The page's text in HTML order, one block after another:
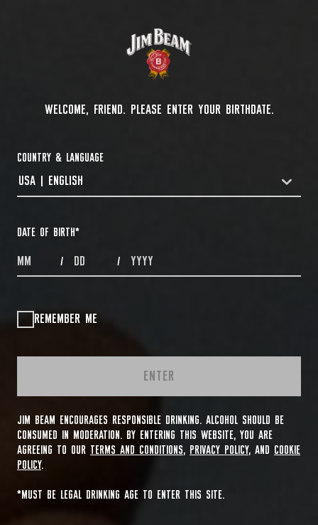
WELCOME, FRIEND. PLEASE ENTER YOUR BIRTHDATE.
COUNTRY & LANGUAGE
COUNTRYDROPDOWN
USA | ENGLISH
DATE OF BIRTH*
MONTHS / DAYS / YEAR
REMEMBER ME
ENTER
JIM BEAM ENCOURAGES RESPONSIBLE DRINKING. ALCOHOL SHOULD BE
CONSUMED IN MODERATION. BY ENTERING THIS WEBSITE, YOU ARE
AGREEING TO OUR TERMS AND CONDITIONS, PRIVACY POLICY, AND
COOKIE
POLICY.
*MUST BE LEGAL DRINKING AGE TO ENTER THIS SITE.